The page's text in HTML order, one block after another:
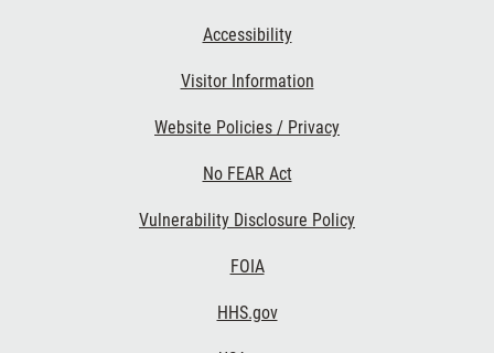
Accessibility
Visitor Information
Website Policies / Privacy
No FEAR Act
Vulnerability Disclosure Policy
FOIA
HHS.gov